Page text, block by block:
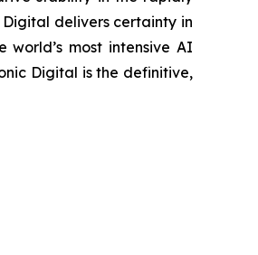
delivers certainty in
most intensive AI
Digital is the definitive,